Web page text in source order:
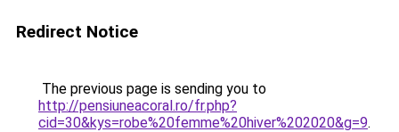
Redirect Notice
The previous page is sending you to
http://pensiuneacoral.ro/fr.php?
cid=30&kys=robe%20femme%20hiver%202020&g=9.